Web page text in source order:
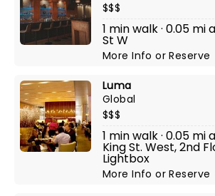
$$$
1 min walk · 0.05 mi
St W
More InfoorReserve
Luma
Global
$$$
1 min walk · 0.05 mi
King St. West, 2nd
Lightbox
More InfoorReserve